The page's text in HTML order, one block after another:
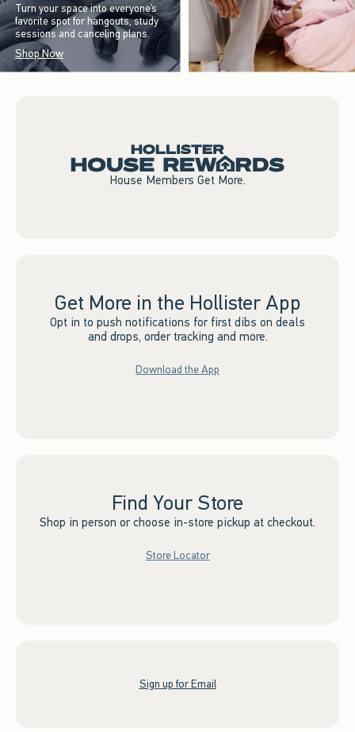
Turn your space into everyone’s
favorite spot for hangouts, study
sessions and canceling plans.
Shop Now
House Members Get More.
Get More in the Hollister App
Opt in to push notifications for first dibs on deals
and drops, order tracking and more.
Download the App
Find Your Store
Shop in person or choose in-store pickup at checkout.
Store Locator
Sign up for Email